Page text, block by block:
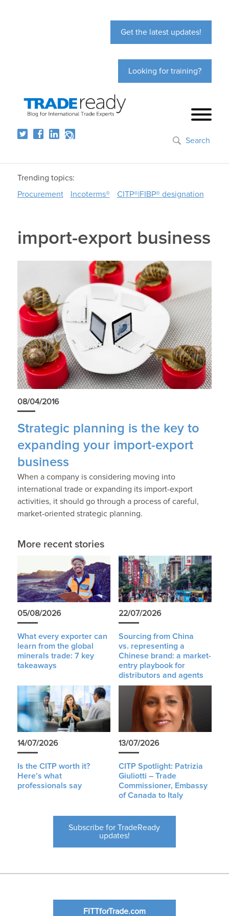
Get the latest updates!
Looking for training?
Search
Trending topics:
Procurement
Incoterms® CITP®|FIBP® designation
import-export business
08/04/2016
Strategic planning is the key to
expanding your import-export
business
When a company is considering moving into
international trade or expanding its import-export
activities, it should go through a process of careful,
market-oriented strategic planning.
More recent stories
05/08/2026
What every exporter can
learn from the global
minerals trade: 7 key
takeaways
22/07/2026
Sourcing from China
vs. representing a
Chinese brand: a market-
entry playbook for
distributors and agents
14/07/2026
Is the CITP worth it?
Here’s what
professionals say
13/07/2026
CITP Spotlight: Patrizia
Giuliotti – Trade
Commissioner, Embassy
of Canada to Italy
Subscribe for TradeReady
updates!
FITTforTrade.com